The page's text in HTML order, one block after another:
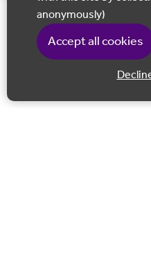
anonymously)
Accept all cookies